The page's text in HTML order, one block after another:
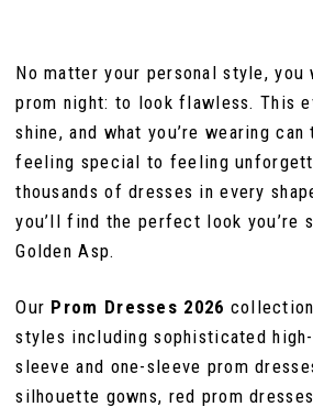
111
104
105
106
No matter your personal style, you
prom night: to look flawless. This
shine, and what you’re wearing
feeling special to feeling
thousands of dresses in every
you’ll find the perfect look you’re
Golden Asp.
Our Prom Dresses 2026
styles including sophisticated
sleeve and one-sleeve prom
silhouette gowns, red prom